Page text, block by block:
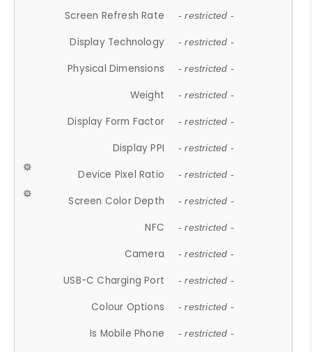
Screen Refresh Rate - restricted -
Display Technology - restricted -
Physical Dimensions - restricted -
Weight - restricted -
Display Form Factor - restricted -
Display PPI - restricted -
Device Pixel Ratio - restricted -
Screen Color Depth - restricted -
NFC - restricted -
Camera - restricted -
USB-C Charging Port - restricted -
Colour Options - restricted -
Is Mobile Phone - restricted -